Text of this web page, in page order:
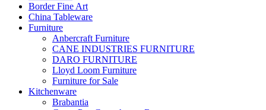
Border Fine Art
China Tableware
Furniture
Anbercraft Furniture
CANE INDUSTRIES FURNITURE
DARO FURNITURE
Lloyd Loom Furniture
Furniture for Sale
Kitchenware
Brabantia